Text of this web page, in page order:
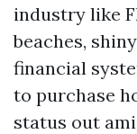
industry like
beaches,
financial
to purchase
status out